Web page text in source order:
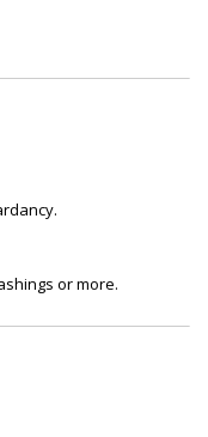
or more.